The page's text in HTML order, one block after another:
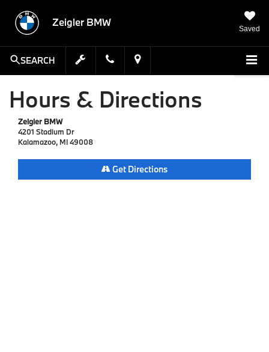
Zeigler BMW
Saved
SEARCH
Hours & Directions
Zeigler BMW
4201 Stadium Dr
Kalamazoo, MI 49008
Get Directions